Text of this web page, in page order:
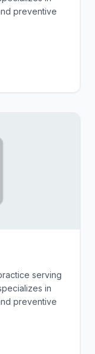
preventive
serving
in
preventive